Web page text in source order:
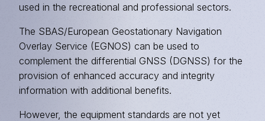
used in the recreational and professional sectors.
The SBAS/European Geostationary Navigation
Overlay Service (EGNOS) can be used to
complement the differential GNSS (DGNSS) for the
provision of enhanced accuracy and integrity
information with additional benefits.
However, the equipment standards are not yet